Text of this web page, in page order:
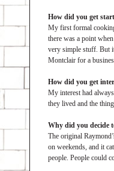
How did you get
My first formal
there was a point
very simple stuff. But
Montclair for a
How did you get
My interest had
they lived and the
Why did you decide
The original
on weekends, and it
people. People could